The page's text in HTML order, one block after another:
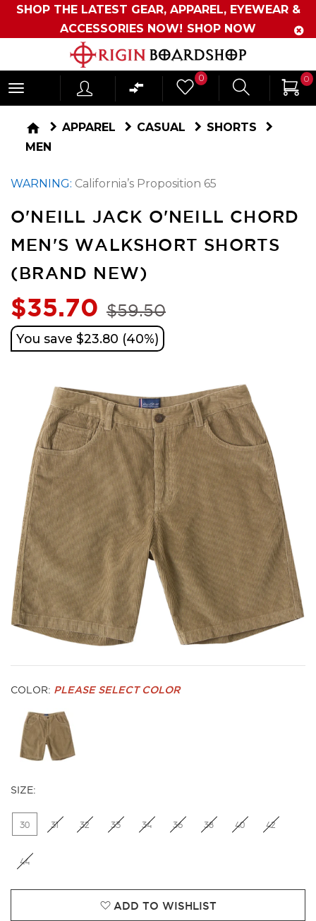
SHOP THE LATEST GEAR, APPAREL, EYEWEAR &
ACCESSORIES NOW! SHOP NOW
Originboardshop
-
Shop
Skate,
Sports
and
More
0 0
home APPAREL CASUAL
SHORTS
MEN
WARNING: California’s Proposition 65
O'NEILL JACK O'NEILL CHORD
MEN'S WALKSHORT SHORTS
(BRAND NEW)
$35.70 $59.50
You save $23.80 (40%)
COLOR: PLEASE SELECT COLOR
SIZE:
30 31 32 33 34 36 38 40 42
44
ADD TO WISHLIST